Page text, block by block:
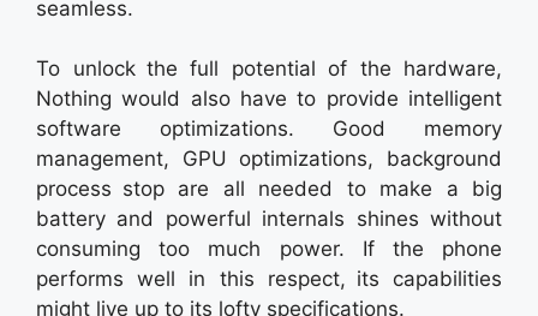
seamless.
To unlock the full potential of the hardware,
Nothing would also have to provide intelligent
software optimizations. Good memory
management, GPU optimizations, background
process stop are all needed to make a big
battery and powerful internals shines without
consuming too much power. If the phone
performs well in this respect, its capabilities
might live up to its lofty specifications.